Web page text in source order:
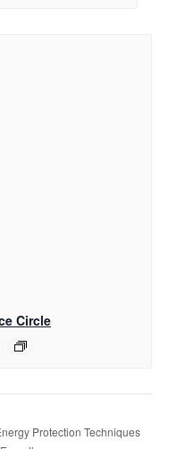
Circle
Protection Techniques